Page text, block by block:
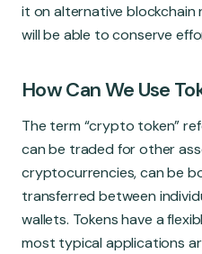
it on alternative blockchain
will be able to conserve
How Can We Use
The term “crypto token”
can be traded for other
cryptocurrencies, can be
transferred between
wallets. Tokens have a
most typical applications